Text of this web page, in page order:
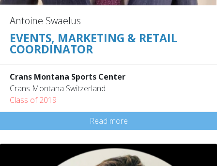
Antoine Swaelus
EVENTS, MARKETING & RETAIL
COORDINATOR
Crans Montana Sports Center
Crans Montana Switzerland
Class of 2019
Read more